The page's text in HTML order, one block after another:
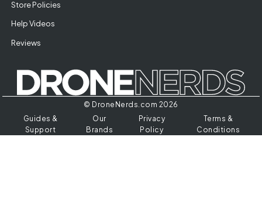
Store Policies
Help Videos
Reviews
© DroneNerds.com 2026
Guides &
Support
Our
Brands
Privacy
Policy
Terms &
Conditions